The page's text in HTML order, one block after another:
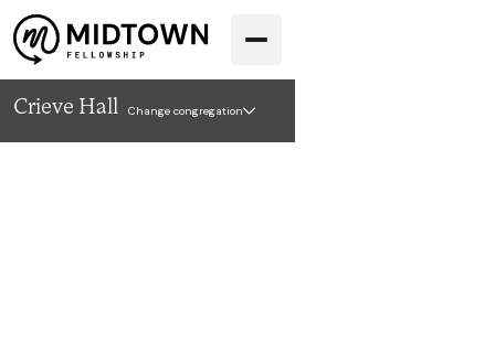
Crieve Hall Change congregation